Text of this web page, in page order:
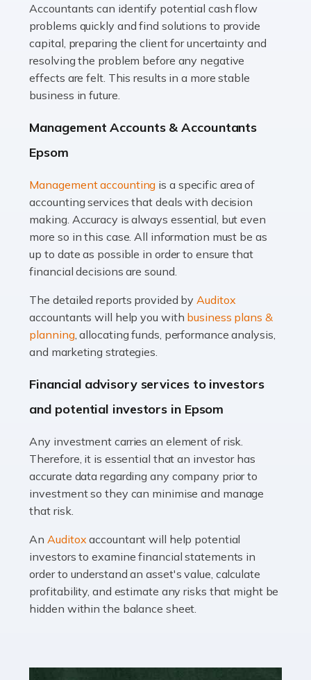
Read more
Accountants For Truck Drivers
The trucking industry is the backbone of the UK's
logistics and supply chain, with HGV drivers playing a
pivotal role in ensuring goods reach their destinations
Read more
In the UK, many teachers must face the complex world
of finance, often without the necessary expertise.
Whether it's understanding tax codes, managing work
expenses, or ensuring they're not paying […]
Accountants For Taxi Drivers
Did you know that as a taxi driver, you are more likely to
be investigated by HMRC than most other professions?
Read more
If you're a British citizen planning to live or work abroad,
you probably know that this will almost certainly affect
your tax status. What you may not know is exactly […]
Accountants For OnlyFans
Are you running a successful Onlyfans page? How are
you getting on with the accounts and taxes side of
things? To be fair, it can be a struggle, especially if […]
Accountants For Content Creators
Accountants can identify potential cash flow
problems quickly and find solutions to provide
capital, preparing the client for uncertainty and
resolving the problem before any negative
effects are felt. This results in a more stable
business in future.
Management Accounts & Accountants
Epsom
Management accounting is a specific area of
accounting services that deals with decision
making. Accuracy is always essential, but even
more so in this case. All information must be as
up to date as possible in order to ensure that
financial decisions are sound.
The detailed reports provided byAuditox
accountants will help you with business plans &
planning, allocating funds, performance analysis,
and marketing strategies.
Financial advisory services to investors
and potential investors in Epsom
Any investment carries an element of risk.
Therefore, it is essential that an investor has
accurate data regarding any company prior to
investment so they can minimise and manage
that risk.
AnAuditox accountant will help potential
investors to examine financial statements in
order to understand an asset's value, calculate
profitability, and estimate any risks that might be
hidden within the balance sheet.